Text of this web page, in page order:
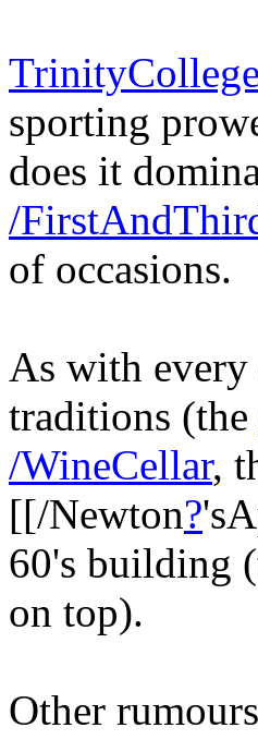
TrinityCollege
sporting
does it
/
of occasions.
As with every
traditions (the
/WineCellar,
[[/Newton?
60's building
on top).
Other